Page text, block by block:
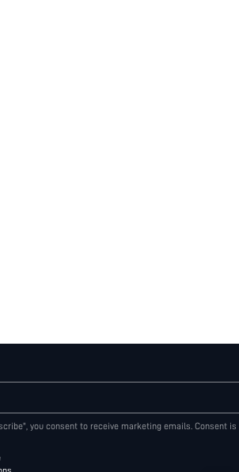
you consent to receive marketing emails. Consent